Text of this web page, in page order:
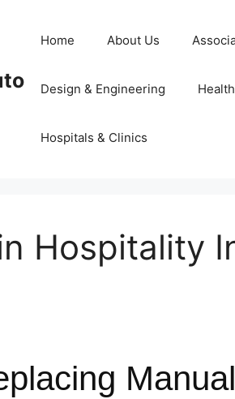
Home About Us
Design & Engineering
Hospitals & Clinics
Hospitality